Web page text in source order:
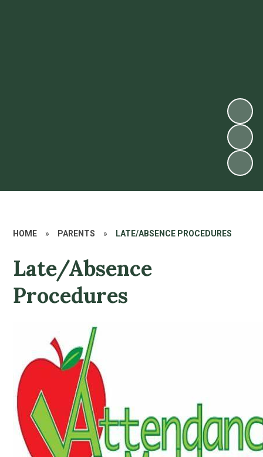
HOME » PARENTS » LATE/ABSENCE PROCEDURES
Late/Absence
Procedures